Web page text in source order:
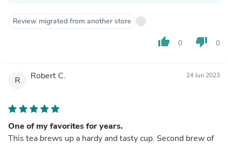
Review migrated from another store
thumb_up 0 thumb_down 0
R Robert C. 24 Jun 2023
One of my favorites for years.
This tea brews up a hardy and tasty cup. Second brew of